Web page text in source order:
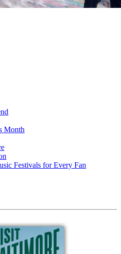
Month
Festivals for Every Fan